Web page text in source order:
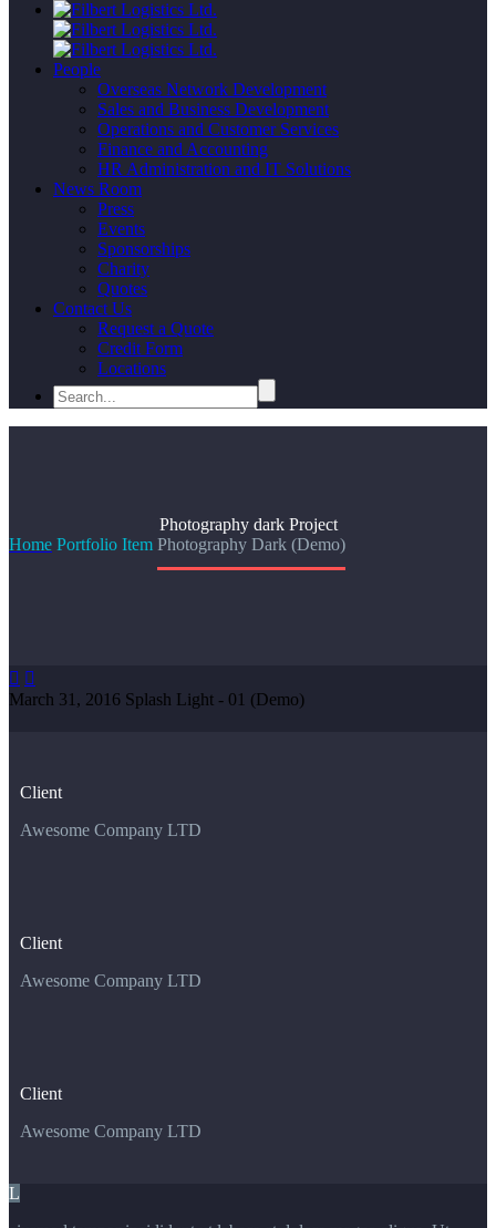
People
Overseas Network Development
Sales and Business Development
Operations and Customer Services
Finance and Accounting
HR Administration and IT Solutions
News Room
Press
Events
Sponsorships
Charity
Quotes
Contact Us
Request a Quote
Credit Form
Locations
Photography dark Project
Home Portfolio Item Photography Dark (Demo)
 
March 31, 2016 Splash Light - 01 (Demo)
Client
Awesome Company LTD
Client
Awesome Company LTD
Client
Awesome Company LTD
L